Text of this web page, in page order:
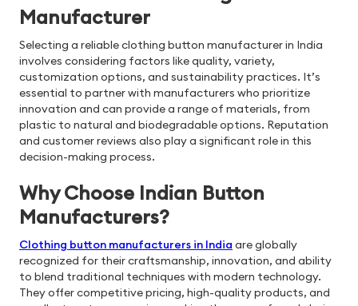
Manufacturer
Selecting a reliable clothing button manufacturer in India
involves considering factors like quality, variety,
customization options, and sustainability practices. It’s
essential to partner with manufacturers who prioritize
innovation and can provide a range of materials, from
plastic to natural and biodegradable options. Reputation
and customer reviews also play a significant role in this
decision-making process.
Why Choose Indian Button
Manufacturers?
Clothing button manufacturers in India are globally
recognized for their craftsmanship, innovation, and ability
to blend traditional techniques with modern technology.
They offer competitive pricing, high-quality products, and